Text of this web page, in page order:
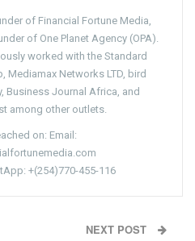
of Financial Fortune Media,
of One Planet Agency (OPA).
worked with the Standard
Mediamax Networks LTD, bird
Business Journal Africa, and
among other outlets.
on: Email:
+(254)770-455-116
NEXT POST